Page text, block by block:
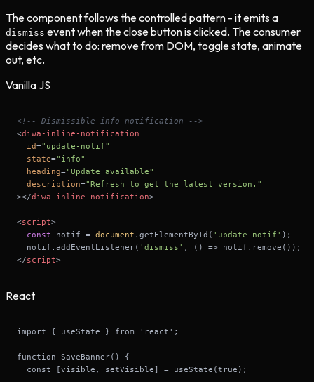
The component follows the controlled pattern - it emits a
dismiss event when the close button is clicked. The consumer
decides what to do: remove from DOM, toggle state, animate
out, etc.
Vanilla JS
<!-- Dismissible info notification -->
<diwa-inline-notification
id="update-notif"
state="info"
heading="Update available"
description="Refresh to get the latest version."
></diwa-inline-notification>
<script>
const notif = document .getElementById( 'update-notif'
  notif.addEventListener(
'dismiss' , () =>
</script>
React